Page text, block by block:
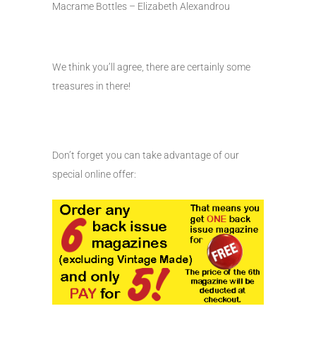
Macrame Bottles – Elizabeth Alexandrou
We think you’ll agree, there are certainly some
treasures in there!
Don’t forget you can take advantage of our
special online offer: